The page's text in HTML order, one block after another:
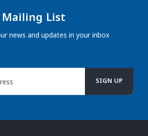
Mailing List
news and updates in your inbox